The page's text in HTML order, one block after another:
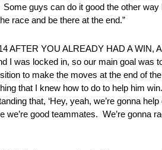
guys can do it good the other way
race and be there at the end.”
YOU ALREADY HAD A WIN,
was locked in, so our main goal was
to make the moves at the end of
that I knew how to do to help him
that, ‘Hey, yeah, we’re gonna
good teammates. We’re gonna